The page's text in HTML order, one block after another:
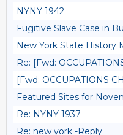
NYNY 1942
Fugitive Slave Case in
New York State History
Re: [Fwd:
[Fwd: OCCUPATIONS
Featured Sites for
Re: NYNY 1937
Re: new york -Reply